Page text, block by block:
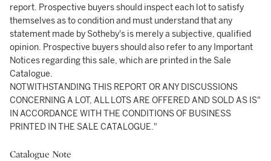
report. Prospective buyers should inspect each lot to satisfy
themselves as to condition and must understand that any
statement made by Sotheby's is merely a subjective, qualified
opinion. Prospective buyers should also refer to any Important
Notices regarding this sale, which are printed in the Sale
Catalogue.
NOTWITHSTANDING THIS REPORT OR ANY DISCUSSIONS
CONCERNING A LOT, ALL LOTS ARE OFFERED AND SOLD AS IS"
IN ACCORDANCE WITH THE CONDITIONS OF BUSINESS
PRINTED IN THE SALE CATALOGUE."
Catalogue Note